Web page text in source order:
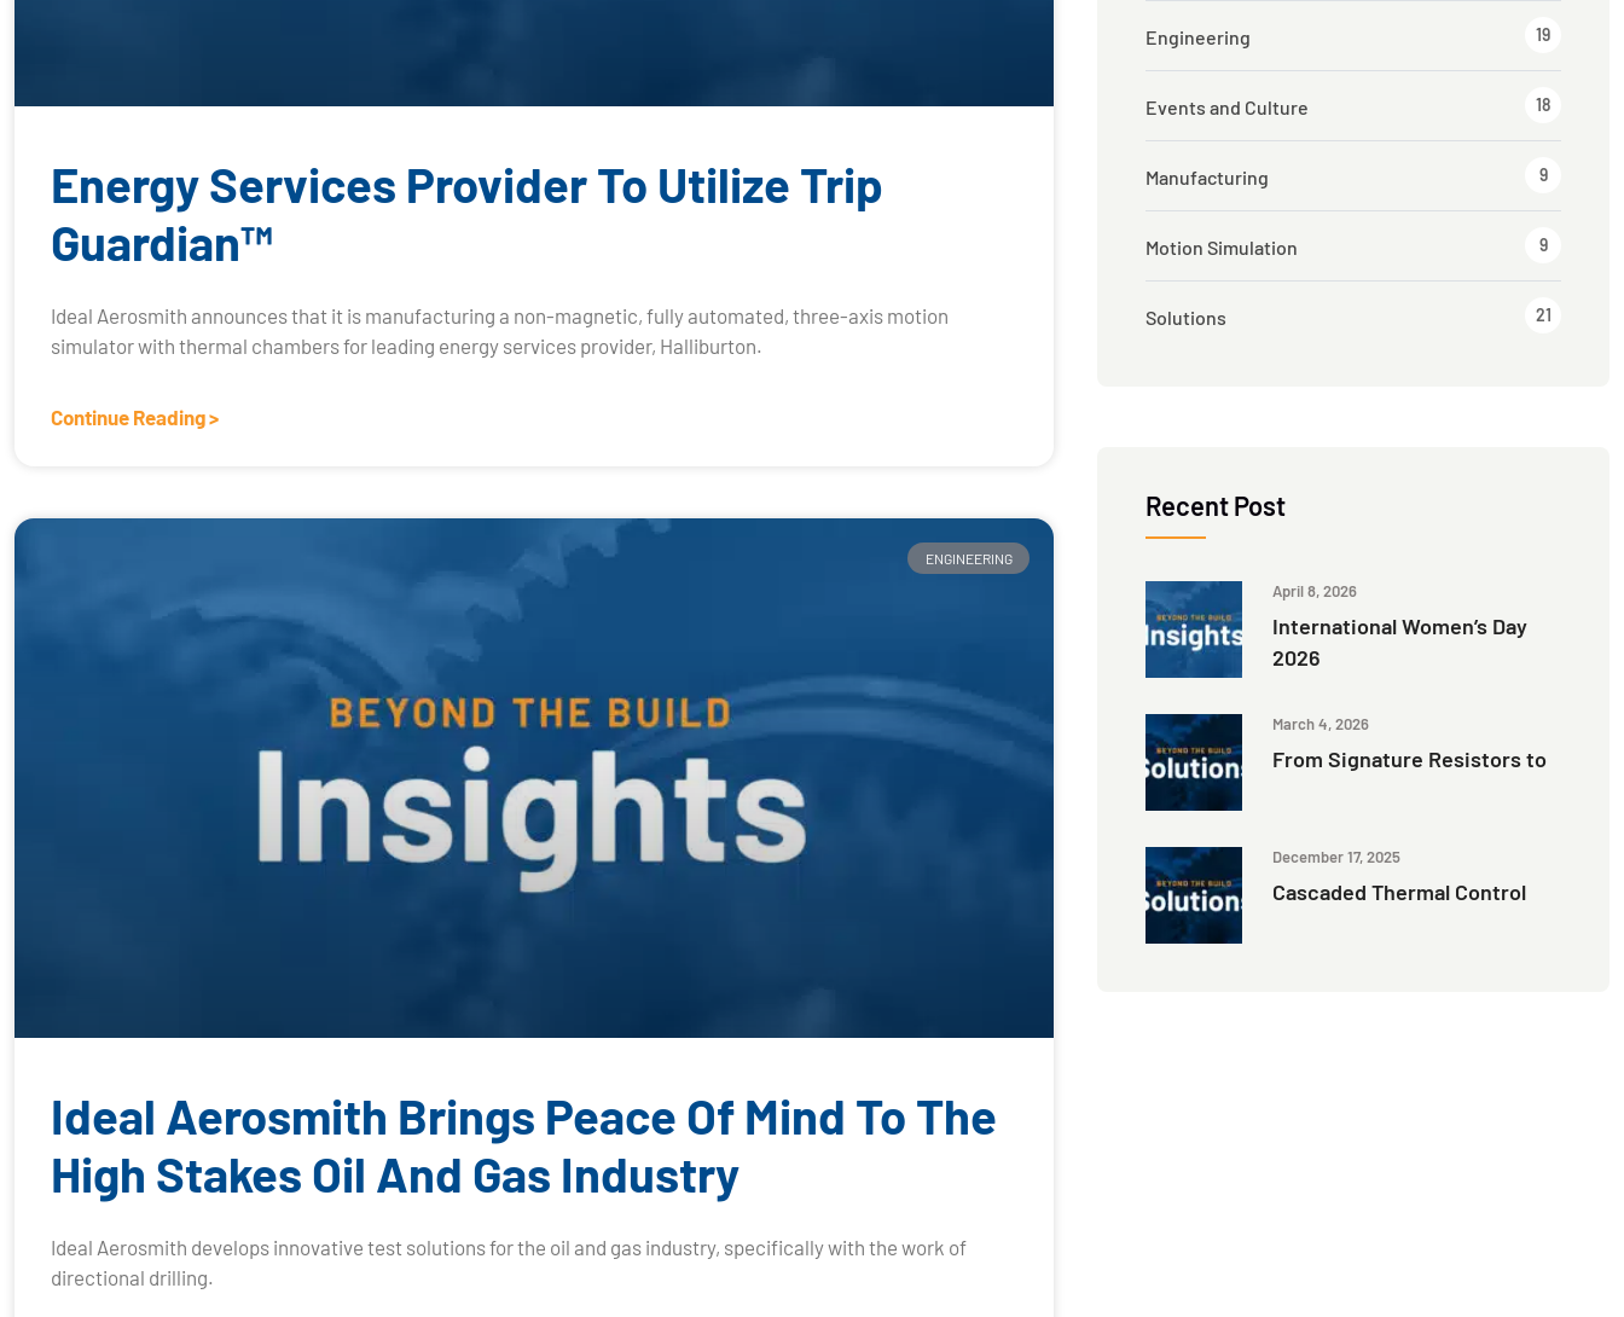
Energy Services Provider To Utilize Trip
Guardian™
Ideal Aerosmith announces that it is manufacturing a non-magnetic, fully automated, three-axis motion
simulator with thermal chambers for leading energy services provider, Halliburton.
Continue Reading >
ENGINEERING
Ideal Aerosmith Brings Peace Of Mind To The
High Stakes Oil And Gas Industry
Ideal Aerosmith develops innovative test solutions for the oil and gas industry, specifically with the work of
directional drilling.
Engineering 19
Events and Culture 18
Manufacturing 9
Motion Simulation 9
Solutions 21
Recent Post
April 8, 2026
International Women’s Day
2026
March 4, 2026
From Signature Resistors to
December 17, 2025
Cascaded Thermal Control